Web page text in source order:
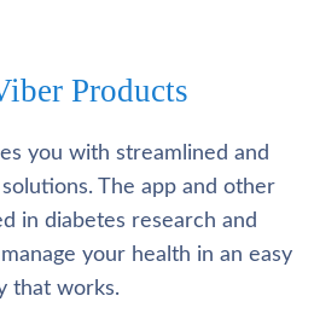
Products
you with streamlined and
The app and other
in diabetes research and
your health in an easy
that works.